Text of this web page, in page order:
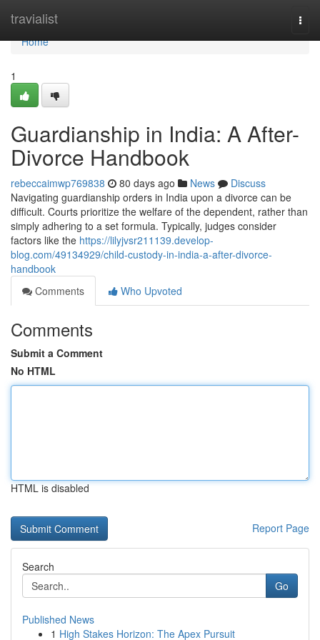
travialist
Home
Home
1
Guardianship in India: A After-
Divorce Handbook
rebeccaimwp769838 80 days ago News
Discuss
Navigating guardianship orders in India upon a divorce can be
difficult. Courts prioritize the welfare of the dependent, rather than
simply adhering to a set formula. Typically, judges consider
factors like the https://lilyjvsr211139.develop-
blog.com/49134929/child-custody-in-india-a-after-divorce-
handbook
Comments
Who Upvoted
Comments
Submit a Comment
No HTML
HTML is disabled
Report Page
Search
Go
Published News
1 High Stakes Horizon: The Apex Pursuit